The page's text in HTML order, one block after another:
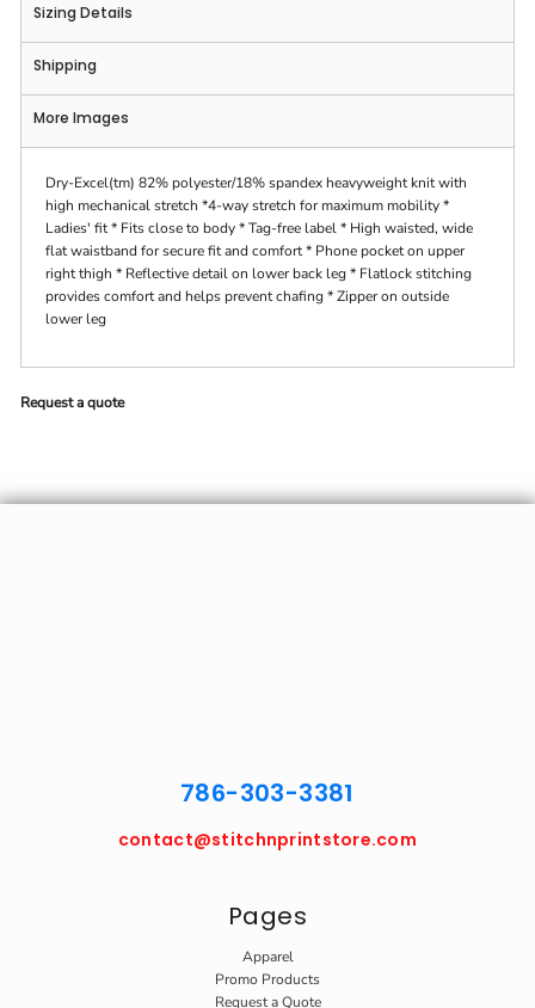
Sizing Details
Shipping
More Images
Dry-Excel(tm) 82% polyester/18% spandex heavyweight knit with
high mechanical stretch *4-way stretch for maximum mobility *
Ladies' fit * Fits close to body * Tag-free label * High waisted, wide
flat waistband for secure fit and comfort * Phone pocket on upper
right thigh * Reflective detail on lower back leg * Flatlock stitching
provides comfort and helps prevent chafing * Zipper on outside
lower leg
Request a quote
786-303-3381
contact@stitchnprintstore.com
Pages
Apparel
Promo Products
Request a Quote